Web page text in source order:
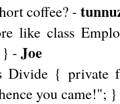
coffee? -
like class
} -Joe
Divide { private
you came!";